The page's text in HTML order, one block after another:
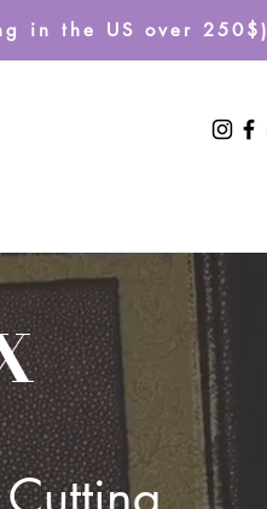
in the US over 250$)